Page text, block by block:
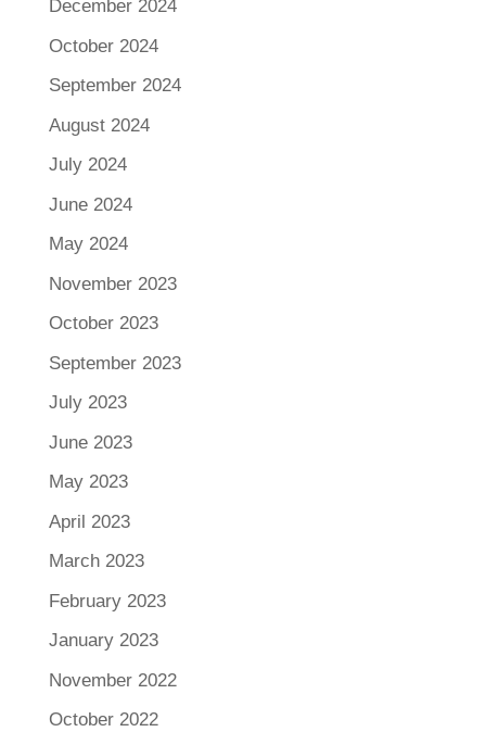
December 2024
October 2024
September 2024
August 2024
July 2024
June 2024
May 2024
November 2023
October 2023
September 2023
July 2023
June 2023
May 2023
April 2023
March 2023
February 2023
January 2023
November 2022
October 2022